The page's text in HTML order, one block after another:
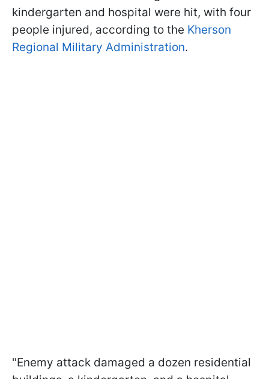
kindergarten and hospital were hit, with four
people injured, according to the Kherson
Regional Military Administration.
"Enemy attack damaged a dozen residential